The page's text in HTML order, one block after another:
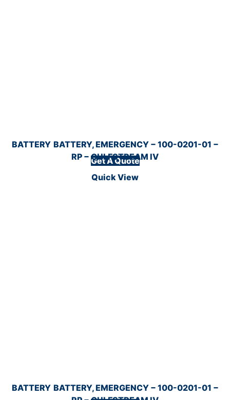
Get A Quote
BATTERY BATTERY, EMERGENCY − 100-0201-01 −
RP − GULFSTREAM IV
Quick View
BATTERY BATTERY, EMERGENCY − 100-0201-01 −